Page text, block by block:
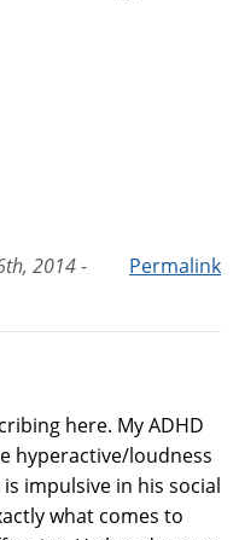
Permalink
2014 -
here. My ADHD
hyperactive/loudness
impulsive in his social
what comes to